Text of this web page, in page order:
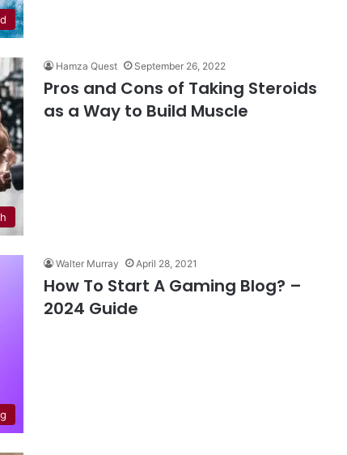
Hamza Quest September 26, 2022
Pros and Cons of Taking Steroids
as a Way to Build Muscle
Walter Murray April 28, 2021
How To Start A Gaming Blog? –
2024 Guide